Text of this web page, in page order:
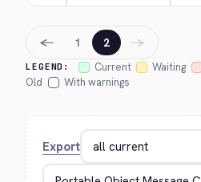
LEGEND: Current Waiting
Old
With warnings
← 1 2 →
Export